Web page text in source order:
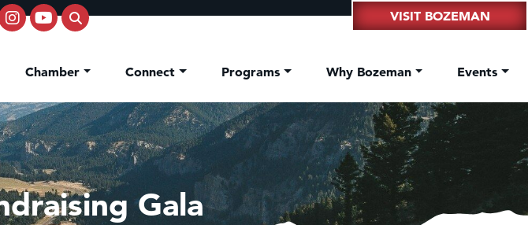
VISIT BOZEMAN
Chamber Connect Programs Why Bozeman Events
Gala